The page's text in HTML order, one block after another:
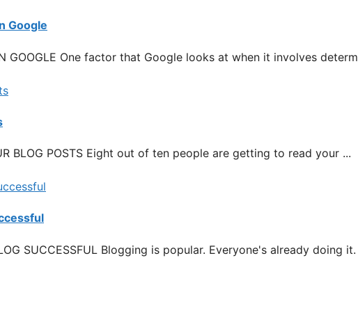
Google
GOOGLE One factor that Google looks at when it involves
BLOG POSTS Eight out of ten people are getting to read your ...
SUCCESSFUL Blogging is popular. Everyone's already doing